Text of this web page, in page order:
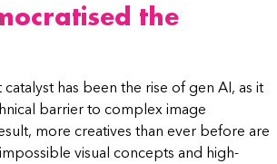
the
has been the rise of gen AI, as it
barrier to complex image
more creatives than ever before are
visual concepts and high-